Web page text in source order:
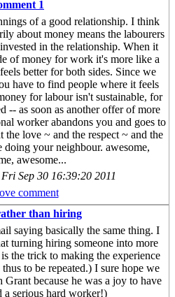
1
of a good relationship. I think
about money means the labourers
in the relationship. When it
of money for work it's more like a
better for both sides. Since we
have to find people where it feels
for labour isn't sustainable, for
-- as soon as another offer of more
worker abandons you and goes to
the love ~ and the respect ~ and the
doing your neighbour. awesome,
awesome...
Fri Sep 30 16:39:20 2011
comment
than hiring
saying basically the same thing. I
turning hiring someone into more
the trick to making the experience
to be repeated.) I sure hope we
because he was a joy to have
a serious hard worker!)